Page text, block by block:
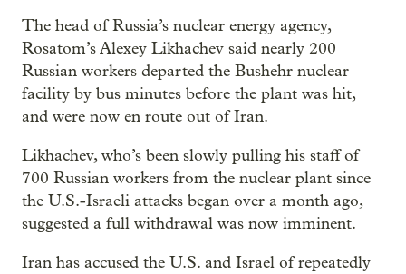
The head of Russia’s nuclear energy agency,
Rosatom’s Alexey Likhachev said nearly 200
Russian workers departed the Bushehr nuclear
facility by bus minutes before the plant was hit,
and were now en route out of Iran.
Likhachev, who’s been slowly pulling his staff of
700 Russian workers from the nuclear plant since
the U.S.-Israeli attacks began over a month ago,
suggested a full withdrawal was now imminent.
Iran has accused the U.S. and Israel of repeatedly